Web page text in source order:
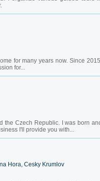
for many years now. Since
for...
the Czech Republic. I was born
I'll provide you with...
Hora, Cesky Krumlov